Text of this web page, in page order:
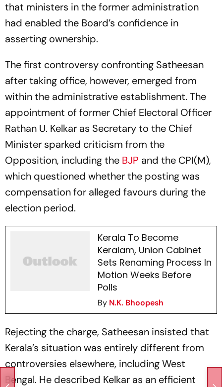
that ministers in the former administration
had enabled the Board’s confidence in
asserting ownership.
The first controversy confronting Satheesan
after taking office, however, emerged from
within the administrative establishment. The
appointment of former Chief Electoral Officer
Rathan U. Kelkar as Secretary to the Chief
Minister sparked criticism from the
Opposition, including the BJP and the CPI(M),
which questioned whether the posting was
compensation for alleged favours during the
election period.
Kerala To Become
Keralam, Union Cabinet
Sets Renaming Process In
Motion Weeks Before
Polls
By N.K. Bhoopesh
Rejecting the charge, Satheesan insisted that
Kerala’s situation was entirely different from
controversies elsewhere, including West
Bengal. He described Kelkar as an efficient